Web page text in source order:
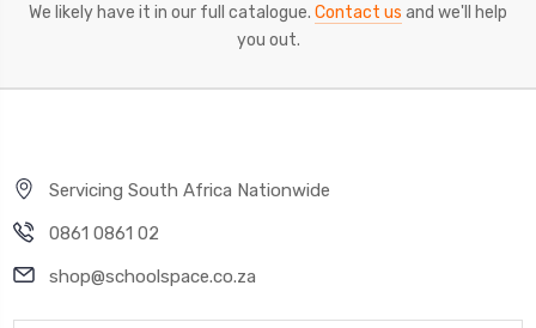
We likely have it in our full catalogue. Contact us and we'll help
you out.
Servicing South Africa Nationwide
0861 0861 02
shop@schoolspace.co.za